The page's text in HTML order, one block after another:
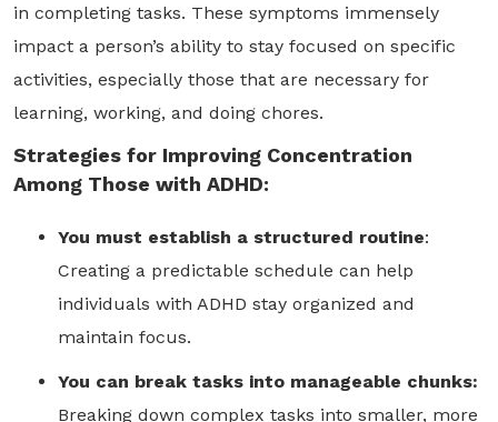
in completing tasks. These symptoms immensely
impact a person’s ability to stay focused on specific
activities, especially those that are necessary for
learning, working, and doing chores.
Strategies for Improving Concentration
Among Those with ADHD:
You must establish a structured routine:
Creating a predictable schedule can help
individuals with ADHD stay organized and
maintain focus.
You can break tasks into manageable chunks:
Breaking down complex tasks into smaller, more